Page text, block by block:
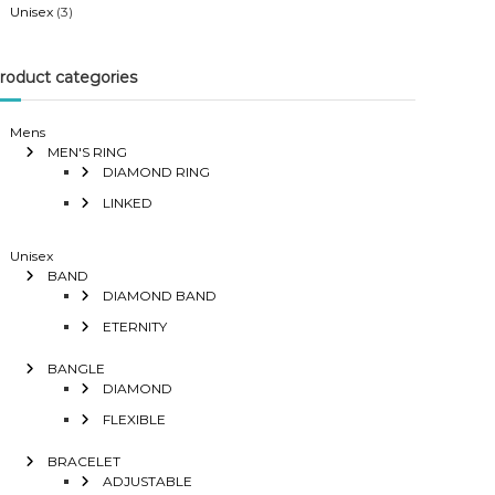
Unisex (3)
categories
Mens
MEN'S RING
DIAMOND RING
LINKED
Unisex
BAND
DIAMOND BAND
ETERNITY
BANGLE
DIAMOND
FLEXIBLE
BRACELET
ADJUSTABLE